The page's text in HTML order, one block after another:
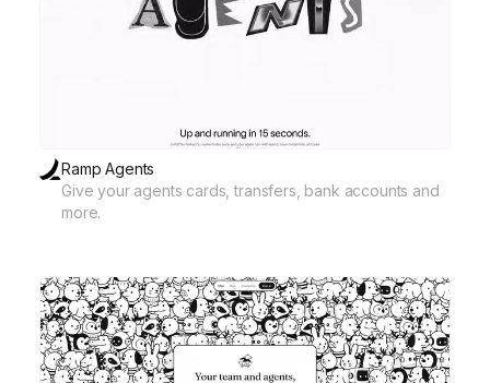
Ramp Agents
Give your agents cards, transfers, bank accounts and
more.